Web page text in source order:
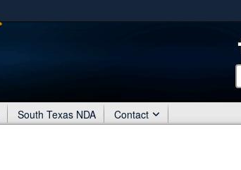
Secure .mil websites use
means you’ve
Share sensitive information only on
South Texas NDA Contact